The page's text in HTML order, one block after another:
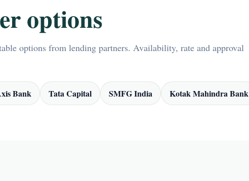
options
options from lending partners. Availability, rate and approval
Bank Tata Capital SMFG India Kotak Mahindra Bank